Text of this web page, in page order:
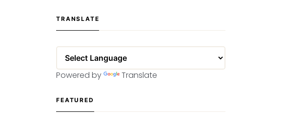
TRANSLATE
Powered by Translate
FEATURED